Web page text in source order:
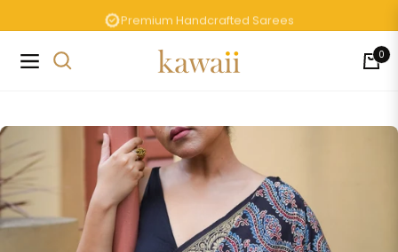
Premium Handcrafted Sarees
Navigation Cart
0